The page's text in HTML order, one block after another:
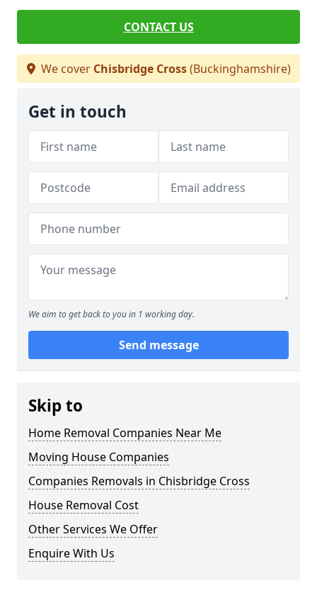
CONTACT US
We cover Chisbridge Cross(Buckinghamshire)
Get in touch
We aim to get back to you in 1 working day.
Send message
Skip to
Home Removal Companies Near Me
Moving House Companies
Companies Removals in Chisbridge Cross
House Removal Cost
Other Services We Offer
Enquire With Us